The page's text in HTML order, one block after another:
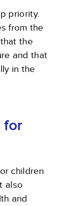
priority.
from the
the
and that
in the
for
children
also
and